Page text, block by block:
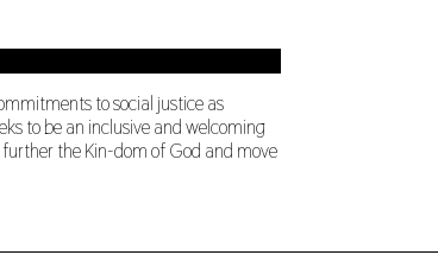
to social justice as
to be an inclusive and welcoming
further the Kin-dom of God and move